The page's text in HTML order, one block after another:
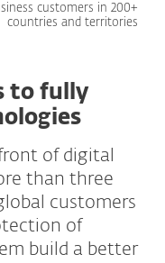
customers in 200+
countries and territories
to fully
of digital
than three
customers
of
build a better